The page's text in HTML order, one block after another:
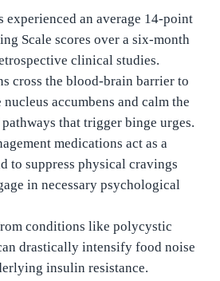
experienced an average 14-point
Scale scores over a six-month
clinical studies.
cross the blood-brain barrier to
accumbens and calm the
that trigger binge urges.
medications act as a
to suppress physical cravings
in necessary psychological
conditions like polycystic
drastically intensify food noise
insulin resistance.